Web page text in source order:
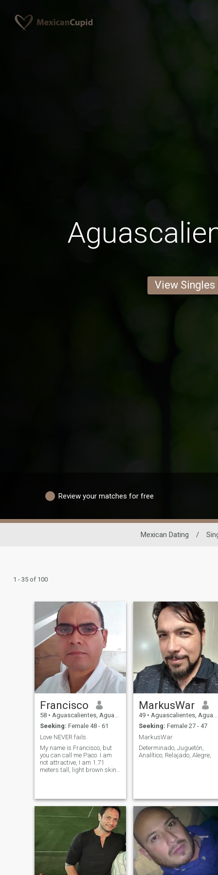
View Singles
Review your matches for free
Mexican Dating /
1 - 35 of 100
Francisco
58 • Aguascalientes, Aguascalientes, Mexico
Seeking: Female 48 - 61
Love NEVER fails.
My name is Francisco, but
you can call me Paco. I am
not attractive, I am 1.71
meters tall, light brown skin,
affectionate, considerate,
respectful, very loyal, and
faithful man when I love
someone who loves me
wholeheartedly. I'm going
through a divorce. I've been
single for three years.I don't
lie, manipulate, or any of that
selfish nonsense that many
people tend to have. I love
nature, traveling, enjoying
MarkusWar
49 • Aguascalientes, Aguascalientes, Mexico
Seeking: Female 27 - 47
MarkusWar
Determinado, Juguetón,
Analítico, Relajado, Alegre,